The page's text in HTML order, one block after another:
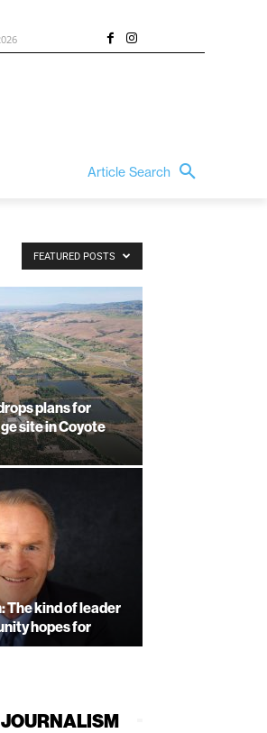
Article Search
FEATURED POSTS
plans for
site in Coyote
The kind of leader
hopes for